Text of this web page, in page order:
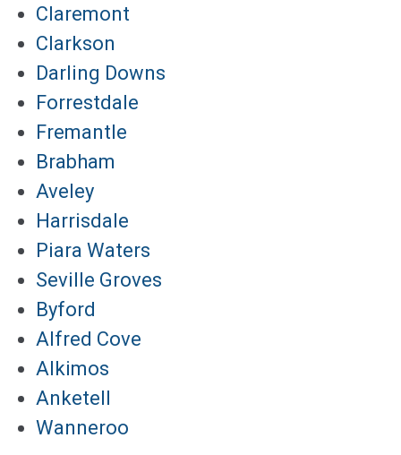
Claremont
Clarkson
Darling Downs
Forrestdale
Fremantle
Brabham
Aveley
Harrisdale
Piara Waters
Seville Groves
Byford
Alfred Cove
Alkimos
Anketell
Wanneroo